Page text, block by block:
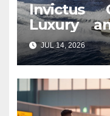
Invictus
Luxury
Spirit
JUL 14, 2026